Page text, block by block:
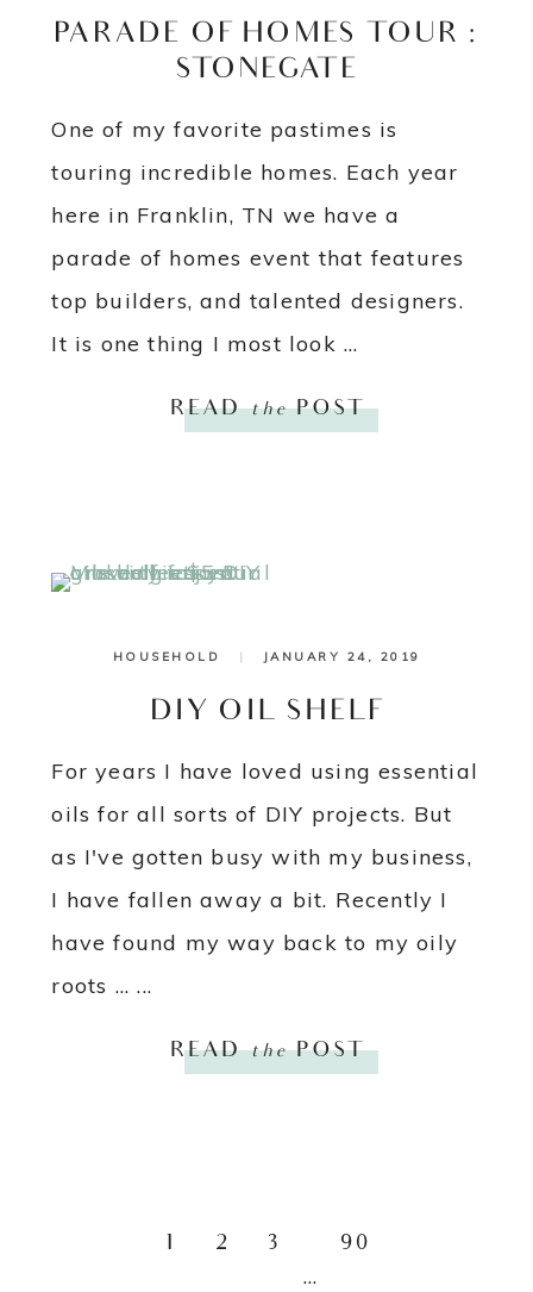
PARADE OF HOMES TOUR :
STONEGATE
One of my favorite pastimes is
touring incredible homes. Each year
here in Franklin, TN we have a
parade of homes event that features
top builders, and talented designers.
It is one thing I most look ...
READthePOST
HOUSEHOLD | JANUARY 24, 2019
DIY OIL SHELF
For years I have loved using essential
oils for all sorts of DIY projects. But
as I've gotten busy with my business,
I have fallen away a bit. Recently I
have found my way back to my oily
roots ... ...
READthePOST
1 2 3
…
90